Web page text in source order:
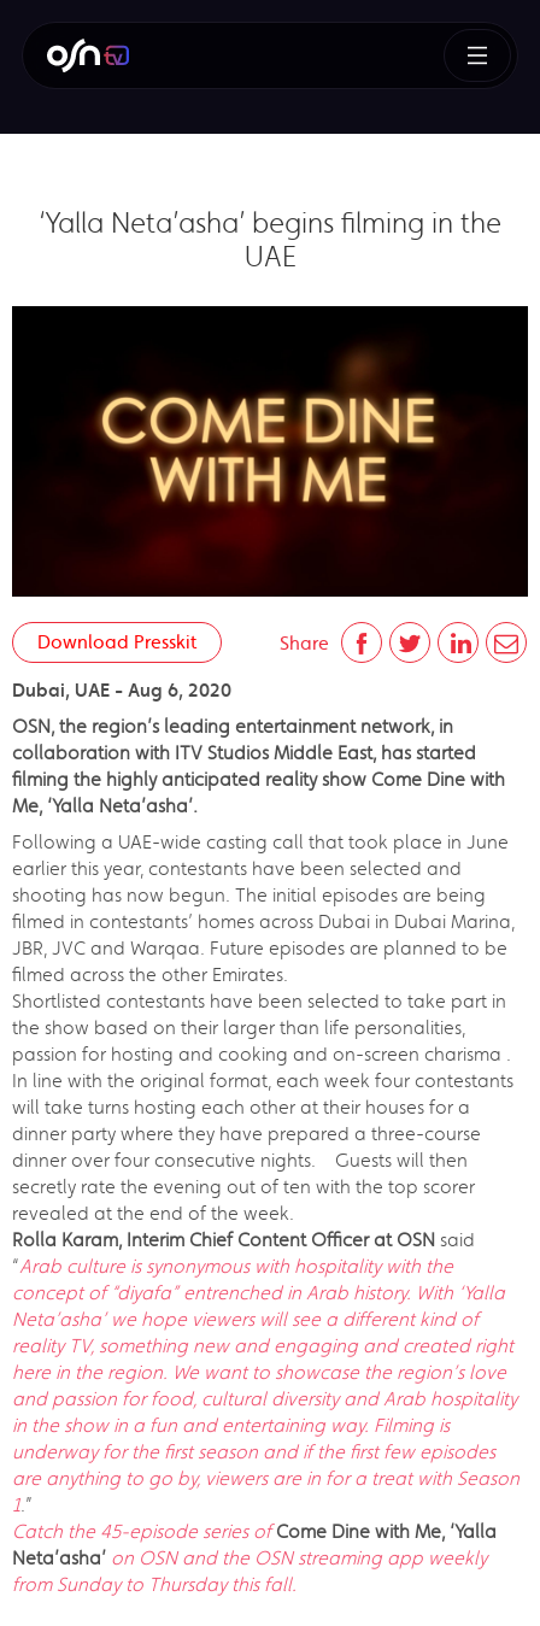
‘Yalla Neta’asha’ begins filming in the
UAE
Share
Download Presskit
Dubai, UAE - Aug 6, 2020
OSN, the region’s leading entertainment network, in
collaboration with ITV Studios Middle East, has started
filming the highly anticipated reality show Come Dine with
Me, ‘Yalla Neta’asha’.
Following a UAE-wide casting call that took place in June
earlier this year, contestants have been selected and
shooting has now begun. The initial episodes are being
filmed in contestants’ homes across Dubai in Dubai Marina,
JBR, JVC and Warqaa. Future episodes are planned to be
filmed across the other Emirates.
Shortlisted contestants have been selected to take part in
the show based on their larger than life personalities,
passion for hosting and cooking and on-screen charisma .
In line with the original format, each week four contestants
will take turns hosting each other at their houses for a
dinner party where they have prepared a three-course
dinner over four consecutive nights. Guests will then
secretly rate the evening out of ten with the top scorer
revealed at the end of the week.
Rolla Karam, Interim Chief Content Officer at OSN said
“Arab culture is synonymous with hospitality with the
concept of “diyafa” entrenched in Arab history. With ‘Yalla
Neta’asha’ we hope viewers will see a different kind of
reality TV, something new and engaging and created right
here in the region. We want to showcase the region’s love
and passion for food, cultural diversity and Arab hospitality
in the show in a fun and entertaining way. Filming is
underway for the first season and if the first few episodes
are anything to go by, viewers are in for a treat with Season
1 .”
Catch the 45-episode series ofCome Dine with Me, ‘Yalla
Neta’asha’ on OSN and the OSN streaming app weekly
from Sunday to Thursday this fall.